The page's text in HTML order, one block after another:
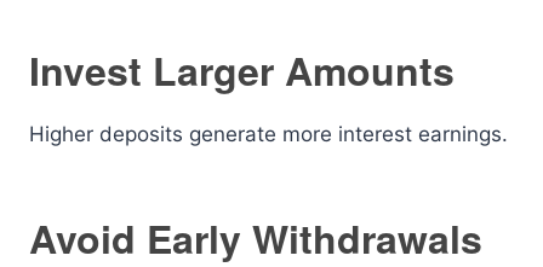
Invest Larger Amounts
Higher deposits generate more interest earnings.
Avoid Early Withdrawals